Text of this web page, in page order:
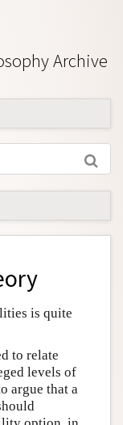
Archive
is quite
to relate
levels of
argue that a